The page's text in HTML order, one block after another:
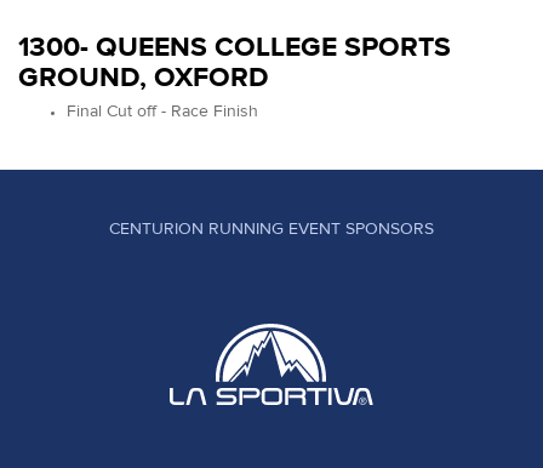
1300- QUEENS COLLEGE SPORTS
GROUND, OXFORD
Final Cut off - Race Finish
CENTURION RUNNING EVENT SPONSORS